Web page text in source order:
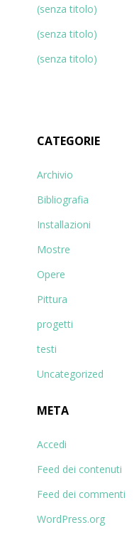
(senza titolo)
(senza titolo)
(senza titolo)
CATEGORIE
Archivio
Bibliografia
Installazioni
Mostre
Opere
Pittura
progetti
testi
Uncategorized
META
Accedi
Feed dei contenuti
Feed dei commenti
WordPress.org